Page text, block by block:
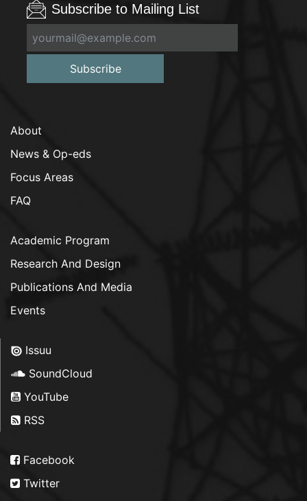
Subscribe to Mailing List
Subscribe
About
News & Op-eds
Focus Areas
FAQ
Academic Program
Research And Design
Publications And Media
Events
Issuu
SoundCloud
YouTube
RSS
Facebook
Twitter